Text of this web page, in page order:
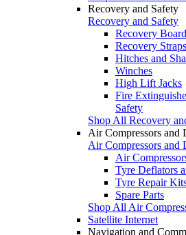
Recovery and Safety
Recovery and Safety
Recovery
Recovery
Hitches and
Winches
High Lift Jacks
Fire
Safety
Shop All Recovery
Air Compressors and
Air Compressors and
Air
Tyre Deflators
Tyre Repair
Spare Parts
Shop All Air
Satellite Internet
Navigation and